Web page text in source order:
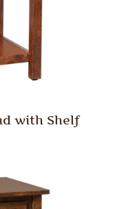
with Shelf